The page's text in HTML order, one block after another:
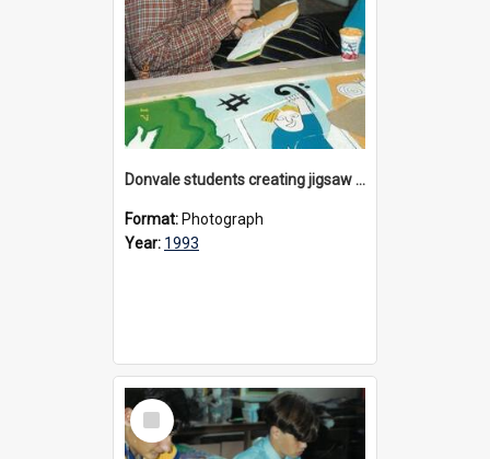
Donvale students creating jigsaw mural, 1993
Format: Photograph
Year: 1993
Select
Item